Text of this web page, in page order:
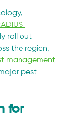
roll out
the region,
management
pest
for